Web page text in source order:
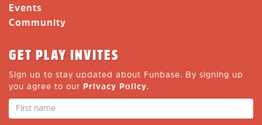
Events
Community
GET PLAY INVITES
Sign up to stay updated about Funbase. By signing up
you agree to our Privacy Policy.